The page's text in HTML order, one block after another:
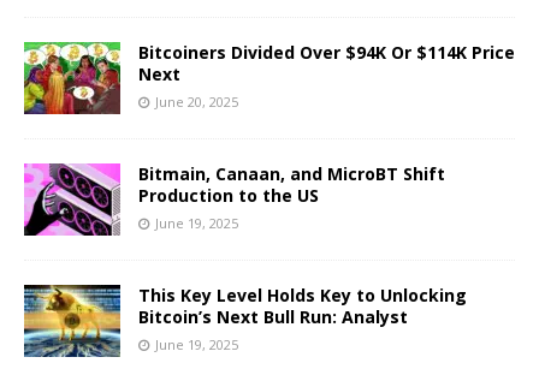
Bitcoiners Divided Over $94K Or $114K Price
Next
June 20, 2025
Bitmain, Canaan, and MicroBT Shift
Production to the US
June 19, 2025
This Key Level Holds Key to Unlocking
Bitcoin’s Next Bull Run: Analyst
June 19, 2025